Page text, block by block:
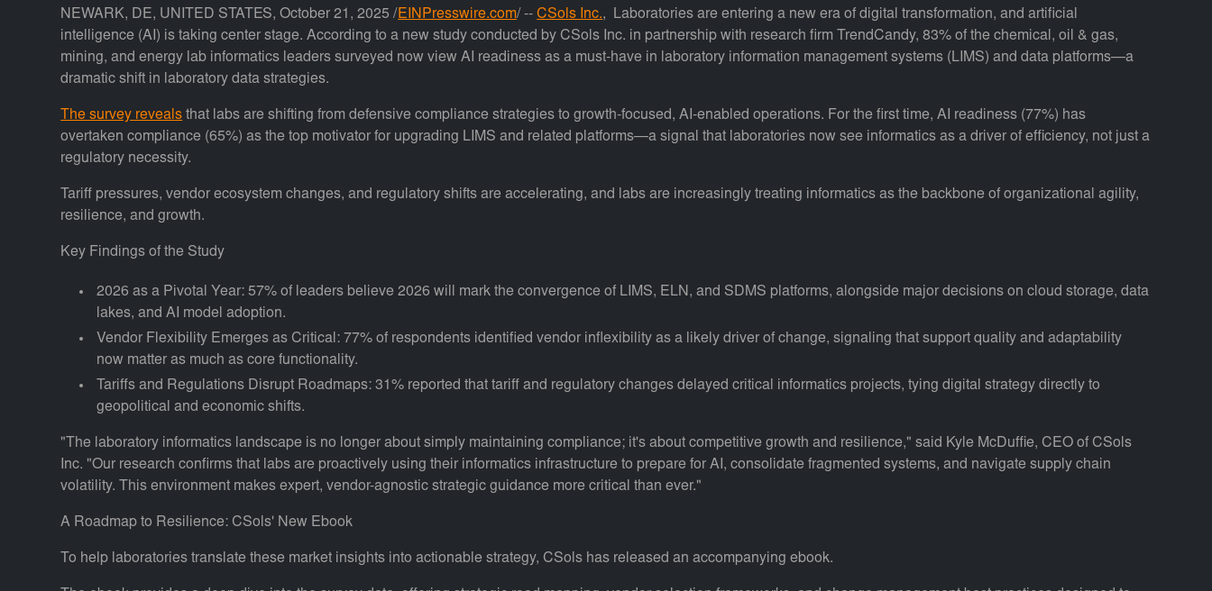
NEWARK, DE, UNITED STATES, October 21, 2025 / EINPresswire.com/ --CSols Inc., Laboratories are entering a new era of digital transformation, and artificial
intelligence (AI) is taking center stage. According to a new study conducted by CSols Inc. in partnership with research firm TrendCandy, 83% of the chemical, oil & gas,
mining, and energy lab informatics leaders surveyed now view AI readiness as a must-have in laboratory information management systems (LIMS) and data platforms—a
dramatic shift in laboratory data strategies.
The survey reveals that labs are shifting from defensive compliance strategies to growth-focused, AI-enabled operations. For the first time, AI readiness (77%) has
overtaken compliance (65%) as the top motivator for upgrading LIMS and related platforms—a signal that laboratories now see informatics as a driver of efficiency, not just a
regulatory necessity.
Tariff pressures, vendor ecosystem changes, and regulatory shifts are accelerating, and labs are increasingly treating informatics as the backbone of organizational agility,
resilience, and growth.
Key Findings of the Study
2026 as a Pivotal Year: 57% of leaders believe 2026 will mark the convergence of LIMS, ELN, and SDMS platforms, alongside major decisions on cloud storage, data
lakes, and AI model adoption.
Vendor Flexibility Emerges as Critical: 77% of respondents identified vendor inflexibility as a likely driver of change, signaling that support quality and adaptability
now matter as much as core functionality.
Tariffs and Regulations Disrupt Roadmaps: 31% reported that tariff and regulatory changes delayed critical informatics projects, tying digital strategy directly to
geopolitical and economic shifts.
"The laboratory informatics landscape is no longer about simply maintaining compliance; it's about competitive growth and resilience," said Kyle McDuffie, CEO of CSols
Inc. "Our research confirms that labs are proactively using their informatics infrastructure to prepare for AI, consolidate fragmented systems, and navigate supply chain
volatility. This environment makes expert, vendor-agnostic strategic guidance more critical than ever."
A Roadmap to Resilience: CSols' New Ebook
To help laboratories translate these market insights into actionable strategy, CSols has released an accompanying ebook.